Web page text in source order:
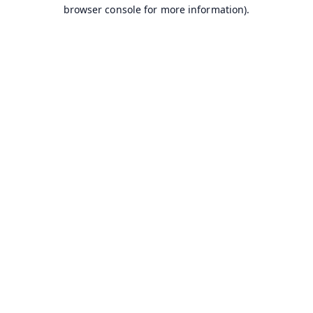
browser console for more information).